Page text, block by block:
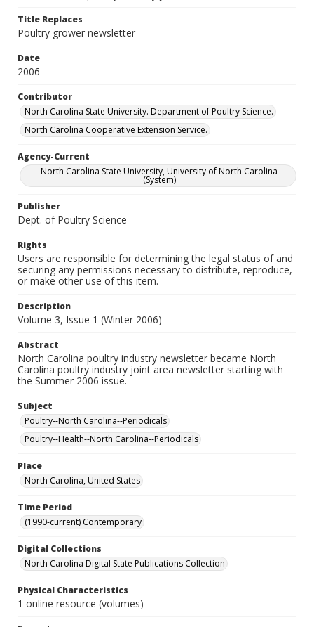
Title Replaces
Poultry grower newsletter
Date
2006
Contributor
North Carolina State University. Department of Poultry Science.
North Carolina Cooperative Extension Service.
Agency-Current
North Carolina State University, University of North Carolina
(System)
Publisher
Dept. of Poultry Science
Rights
Users are responsible for determining the legal status of and
securing any permissions necessary to distribute, reproduce,
or make other use of this item.
Description
Volume 3, Issue 1 (Winter 2006)
Abstract
North Carolina poultry industry newsletter became North
Carolina poultry industry joint area newsletter starting with
the Summer 2006 issue.
Subject
Poultry--North Carolina--Periodicals
Poultry--Health--North Carolina--Periodicals
Place
North Carolina, United States
Time Period
(1990-current) Contemporary
Digital Collections
North Carolina Digital State Publications Collection
Physical Characteristics
1 online resource (volumes)